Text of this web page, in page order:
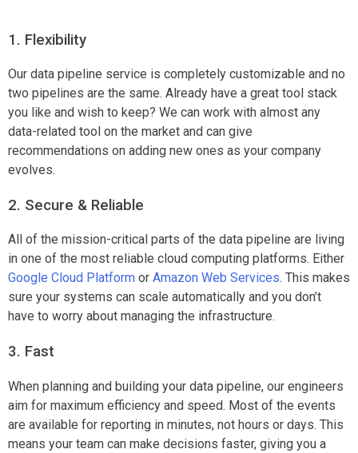
1. Flexibility
Our data pipeline service is completely customizable and no
two pipelines are the same. Already have a great tool stack
you like and wish to keep? We can work with almost any
data-related tool on the market and can give
recommendations on adding new ones as your company
evolves.
2. Secure & Reliable
All of the mission-critical parts of the data pipeline are living
in one of the most reliable cloud computing platforms. Either
Google Cloud Platform or Amazon Web Services. This makes
sure your systems can scale automatically and you don’t
have to worry about managing the infrastructure.
3. Fast
When planning and building your data pipeline, our engineers
aim for maximum efficiency and speed. Most of the events
are available for reporting in minutes, not hours or days. This
means your team can make decisions faster, giving you a